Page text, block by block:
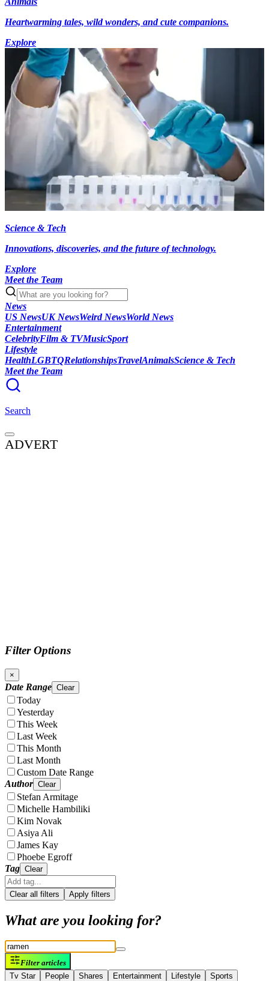
Heartwarming tales, wild wonders, and cute companions.
Explore
Science & Tech
Innovations, discoveries, and the future of technology.
Explore
Meet the Team
News
US NewsUK NewsWeird NewsWorld News
Entertainment
CelebrityFilm & TVMusicSport
Lifestyle
HealthLGBTQRelationshipsTravelAnimalsScience & Tech
Meet the Team
Search
ADVERT
Filter Options
×
Date Range Clear
Today
Yesterday
This Week
Last Week
This Month
Last Month
Custom Date Range
Author Clear
Stefan Armitage
Michelle Hambiliki
Kim Novak
Asiya Ali
James Kay
Phoebe Egroff
Tag Clear
Clear all filters Apply filters
What are you looking for?
Filter articles
Tv Star
People Shares Entertainment Lifestyle Sports